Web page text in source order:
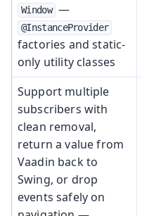
Window —
@InstanceProvider
factories and static-
only utility classes
Support multiple
subscribers with
clean removal,
return a value from
Vaadin back to
Swing, or drop
events safely on